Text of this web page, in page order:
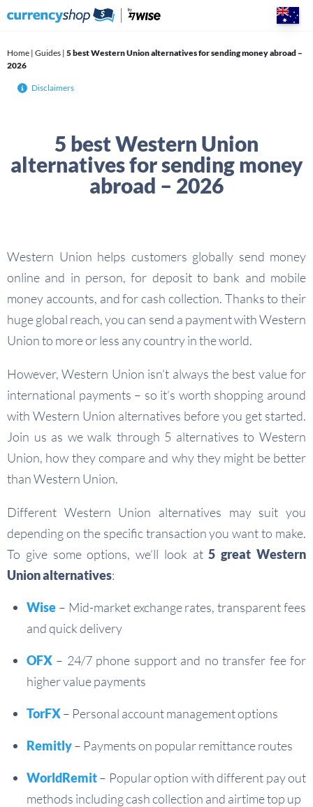
Home | Guides | 5 best Western Union alternatives for sending money abroad –
2026
Disclaimers
5 best Western Union
alternatives for sending money
abroad – 2026
Western Union helps customers globally send money
online and in person, for deposit to bank and mobile
money accounts, and for cash collection. Thanks to their
huge global reach, you can send a payment with Western
Union to more or less any country in the world.
However, Western Union isn’t always the best value for
international payments – so it’s worth shopping around
with Western Union alternatives before you get started.
Join us as we walk through 5 alternatives to Western
Union, how they compare and why they might be better
than Western Union.
Different Western Union alternatives may suit you
depending on the specific transaction you want to make.
To give some options, we’ll look at5 great Western
Union alternatives:
Wise – Mid-market exchange rates, transparent fees
and quick delivery
OFX – 24/7 phone support and no transfer fee for
higher value payments
TorFX– Personal account management options
Remitly– Payments on popular remittance routes
WorldRemit– Popular option with different pay out
methods including cash collection and airtime top up